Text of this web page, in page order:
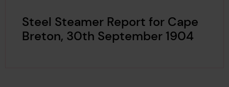
Steel Steamer Report for Cape
Breton, 30th September 1904